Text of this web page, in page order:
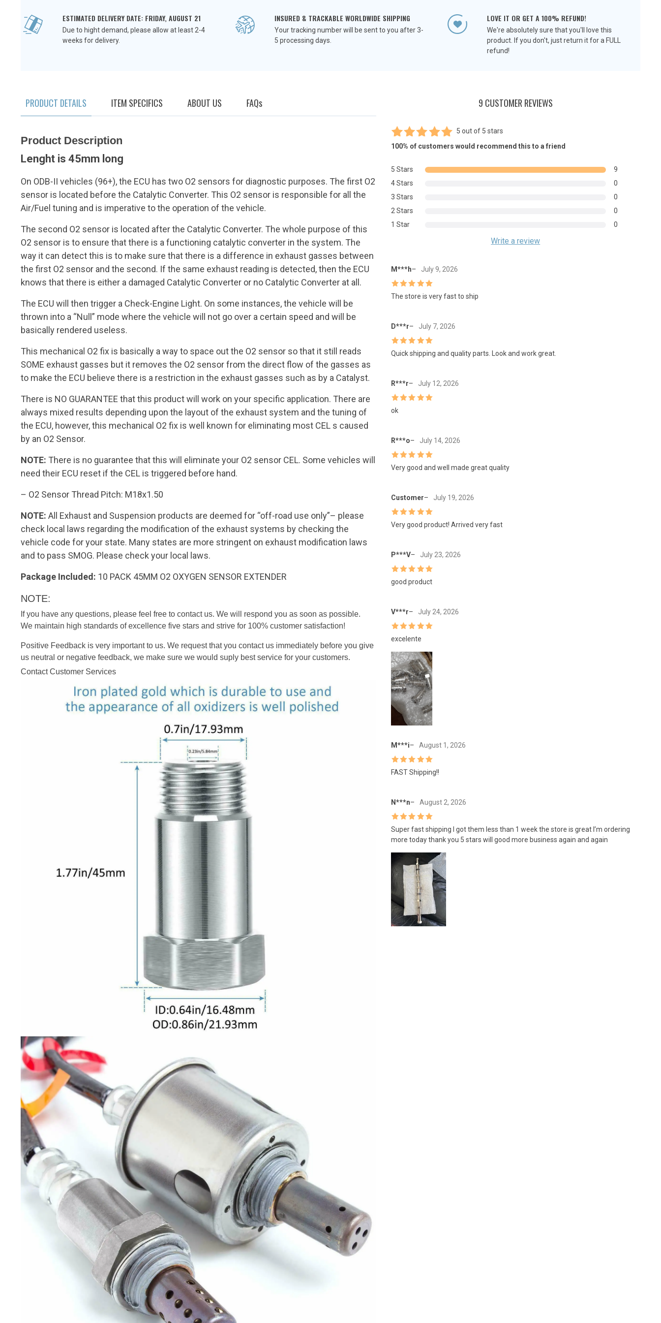
ESTIMATED DELIVERY DATE: FRIDAY, AUGUST 21
Due to hight demand, please allow at least 2-4
weeks for delivery.
INSURED & TRACKABLE WORLDWIDE SHIPPING
Your tracking number will be sent to you after 3-
5 processing days.
LOVE IT OR GET A 100% REFUND!
We're absolutely sure that you'll love this
product. If you don't, just return it for a FULL
refund!
PRODUCT DETAILS ITEM SPECIFICS ABOUT US FAQs
Product Description
Lenght is 45mm long
On ODB-II vehicles (96+), the ECU has two O2 sensors for diagnostic purposes. The first O2
sensor is located before the Catalytic Converter. This O2 sensor is responsible for all the
Air/Fuel tuning and is imperative to the operation of the vehicle.
The second O2 sensor is located after the Catalytic Converter. The whole purpose of this
O2 sensor is to ensure that there is a functioning catalytic converter in the system. The
way it can detect this is to make sure that there is a difference in exhaust gasses between
the first O2 sensor and the second. If the same exhaust reading is detected, then the ECU
knows that there is either a damaged Catalytic Converter or no Catalytic Converter at all.
The ECU will then trigger a Check-Engine Light. On some instances, the vehicle will be
thrown into a “Null” mode where the vehicle will not go over a certain speed and will be
basically rendered useless.
This mechanical O2 fix is basically a way to space out the O2 sensor so that it still reads
SOME exhaust gasses but it removes the O2 sensor from the direct flow of the gasses as
to make the ECU believe there is a restriction in the exhaust gasses such as by a Catalyst.
There is NO GUARANTEE that this product will work on your specific application. There are
always mixed results depending upon the layout of the exhaust system and the tuning of
the ECU, however, this mechanical O2 fix is well known for eliminating most CEL s caused
by an O2 Sensor.
NOTE: There is no guarantee that this will eliminate your O2 sensor CEL. Some vehicles will
need their ECU reset if the CEL is triggered before hand.
– O2 Sensor Thread Pitch: M18x1.50
NOTE: All Exhaust and Suspension products are deemed for “off-road use only”– please
check local laws regarding the modification of the exhaust systems by checking the
vehicle code for your state. Many states are more stringent on exhaust modification laws
and to pass SMOG. Please check your local laws.
Package Included: 10 PACK 45MM O2 OXYGEN SENSOR EXTENDER
NOTE:
If you have any questions, please feel free to contact us. We will respond you as soon as possible.
We maintain high standards of excellence five stars and strive for 100% customer satisfaction!
Positive Feedback is very important to us. We request that you contact us immediately before you give
us neutral or negative feedback, we make sure we would suply best service for your customers.
Contact Customer Services
9 CUSTOMER REVIEWS
Rated
5.00
9
customer
ratings
5 out of 5 stars
100% of customers would recommend this to a friend
5 Stars
9
4 Stars
0
3 Stars
0
2 Stars
0
1 Star
0
Write a review
M***h– July 9, 2026
Rated5out
of 5
The store is very fast to ship
D***r– July 7, 2026
Rated 5out
of 5
Quick shipping and quality parts. Look and work great.
R***r– July 12, 2026
Rated
of 5
ok
R***o– July 14, 2026
Rated5out
of 5
Very good and well made great quality
Customer– July 19, 2026
Rated5out
of 5
Very good product! Arrived very fast
P***V– July 23, 2026
Rated5out
of 5
good product
V***r– July 24, 2026
Rated5out
of 5
excelente
M***i– August 1, 2026
Rated5out
of 5
FAST Shipping!!
N***n– August 2, 2026
Rated 5out
of 5
Super fast shipping I got them less than 1 week the store is great I’m ordering
more today thank you 5 stars will good more business again and again